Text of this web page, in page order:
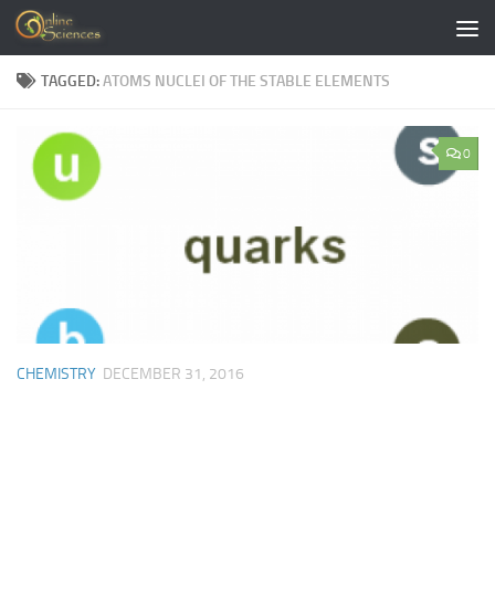
Skip to content
TAGGED:ATOMS NUCLEI OF THE STABLE ELEMENTS
0
CHEMISTRY DECEMBER 31, 2016